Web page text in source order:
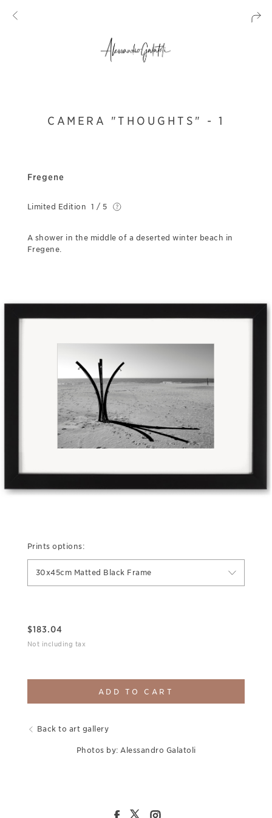
CAMERA "THOUGHTS" - 1
Fregene
Limited Edition 1 / 5
A shower in the middle of a deserted winter beach in
Fregene.
Prints options:
30x45cm Matted Black Frame
$183.04
Not including tax
ADD TO CART
Back to art gallery
Photos by: Alessandro Galatoli